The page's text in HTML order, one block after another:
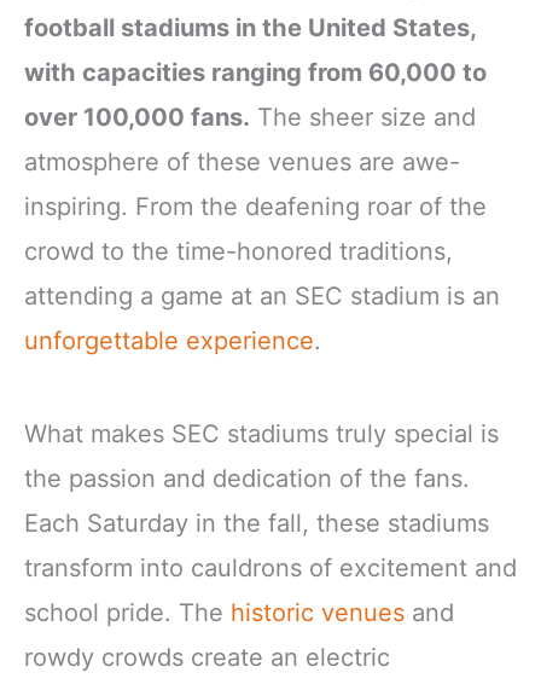
football stadiums in the United States,
with capacities ranging from 60,000 to
over 100,000 fans. The sheer size and
atmosphere of these venues are awe-
inspiring. From the deafening roar of the
crowd to the time-honored traditions,
attending a game at an SEC stadium is an
unforgettable experience.
What makes SEC stadiums truly special is
the passion and dedication of the fans.
Each Saturday in the fall, these stadiums
transform into cauldrons of excitement and
school pride. The historic venues and
rowdy crowds create an electric